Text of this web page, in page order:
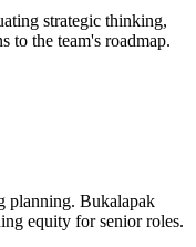
strategic thinking,
to the team's roadmap.
planning. Bukalapak
equity for senior roles.